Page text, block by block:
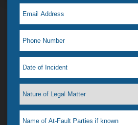
I just saw my lawyer Jelena
which reminded me how much
was in a desperate situation. I
why I feel a need to tell
that happened & didn’t know
where to go. I didn’t even know